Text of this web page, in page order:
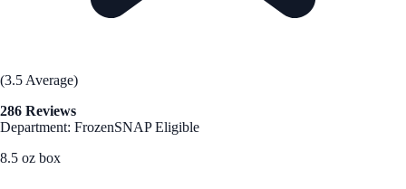
(3.5 Average)
286 Reviews
Department: FrozenSNAP Eligible
8.5 oz box